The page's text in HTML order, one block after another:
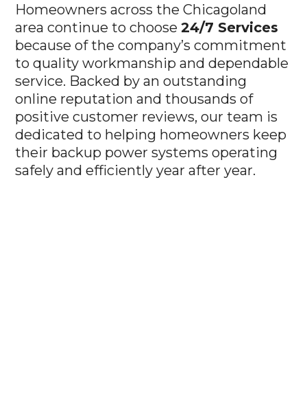
Homeowners across the Chicagoland
area continue to choose24/7 Services
because of the company’s commitment
to quality workmanship and dependable
service. Backed by an outstanding
online reputation and thousands of
positive customer reviews, our team is
dedicated to helping homeowners keep
their backup power systems operating
safely and efficiently year after year.